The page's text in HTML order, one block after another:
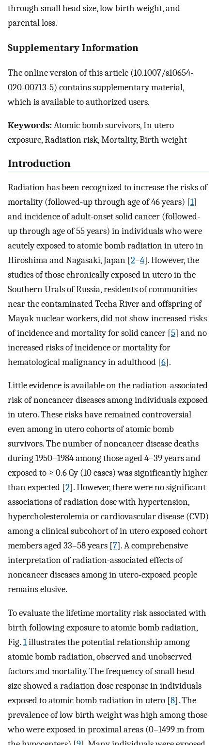
through small head size, low birth weight, and
parental loss.
Supplementary Information
The online version of this article (10.1007/s10654-
020-00713-5) contains supplementary material,
which is available to authorized users.
Keywords:Atomic bomb survivors, In utero
exposure, Radiation risk, Mortality, Birth weight
Introduction
Radiation has been recognized to increase the risks of
mortality (followed-up through age of 46 years) [1]
and incidence of adult-onset solid cancer (followed-
up through age of 55 years) in individuals who were
acutely exposed to atomic bomb radiation in utero in
Hiroshima and Nagasaki, Japan [2–4]. However, the
studies of those chronically exposed in utero in the
Southern Urals of Russia, residents of communities
near the contaminated Techa River and offspring of
Mayak nuclear workers, did not show increased risks
of incidence and mortality for solid cancer [5] and no
increased risks of incidence or mortality for
hematological malignancy in adulthood [6].
Little evidence is available on the radiation-associated
risk of noncancer diseases among individuals exposed
in utero. These risks have remained controversial
even among in utero cohorts of atomic bomb
survivors. The number of noncancer disease deaths
during 1950–1984 among those aged 4–39 years and
exposed to ≥ 0.6 Gy (10 cases) was significantly higher
than expected [2]. However, there were no significant
associations of radiation dose with hypertension,
hypercholesterolemia or cardiovascular disease (CVD)
among a clinical subcohort of in utero exposed cohort
members aged 33–58 years [7]. A comprehensive
interpretation of radiation-associated effects of
noncancer diseases among in utero-exposed people
remains elusive.
To evaluate the lifetime mortality risk associated with
birth following exposure to atomic bomb radiation,
Fig. 1illustrates the potential relationship among
atomic bomb radiation, observed and unobserved
factors and mortality. The frequency of small head
size showed a radiation dose response in individuals
exposed to atomic bomb radiation in utero [8]. The
prevalence of low birth weight was high among those
who were exposed in proximal areas (0–1499 m from